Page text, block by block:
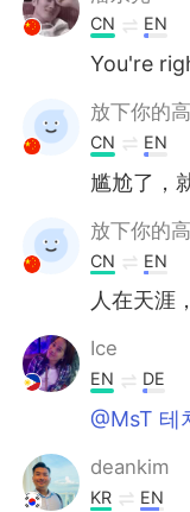
Türkçe
Português
CN EN
You're
放下你的
CN EN
尴尬了，
放下你的
CN EN
人在天涯
Ice
EN DE
@MsT 테
deankim
KR EN